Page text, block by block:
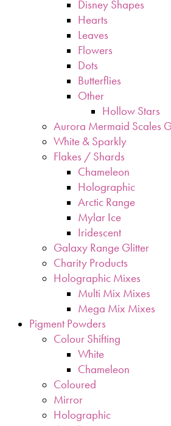
Disney Shapes
Hearts
Leaves
Flowers
Dots
Butterflies
Other
Hollow Stars
Aurora Mermaid Scales
White & Sparkly
Flakes / Shards
Chameleon
Holographic
Arctic Range
Mylar Ice
Iridescent
Galaxy Range Glitter
Charity Products
Holographic Mixes
Multi Mix Mixes
Mega Mix Mixes
Pigment Powders
Colour Shifting
White
Chameleon
Coloured
Mirror
Holographic